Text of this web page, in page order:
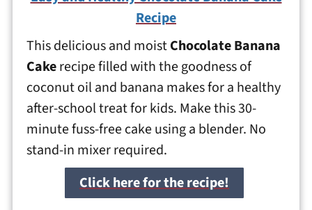
Recipe
This delicious and moistChocolate Banana
Cakerecipe filled with the goodness of
coconut oil and banana makes for a healthy
after-school treat for kids. Make this 30-
minute fuss-free cake using a blender. No
stand-in mixer required.
Click here for the recipe!